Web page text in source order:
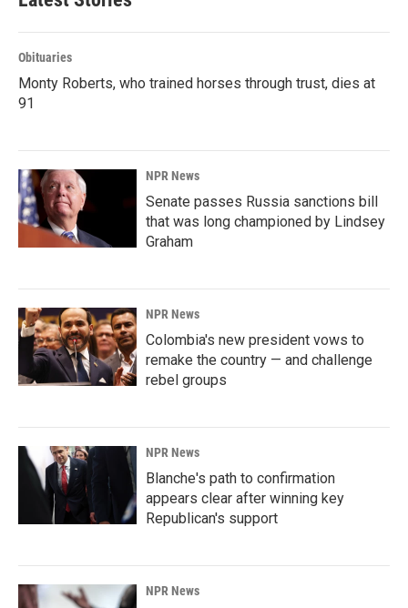
Obituaries
Monty Roberts, who trained horses through trust, dies at
91
NPR News
Senate passes Russia sanctions bill
that was long championed by Lindsey
Graham
NPR News
Colombia's new president vows to
remake the country — and challenge
rebel groups
NPR News
Blanche's path to confirmation
appears clear after winning key
Republican's support
NPR News